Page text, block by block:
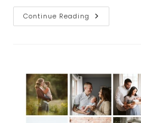
Continue Reading 2022
Fashion
Right
Now